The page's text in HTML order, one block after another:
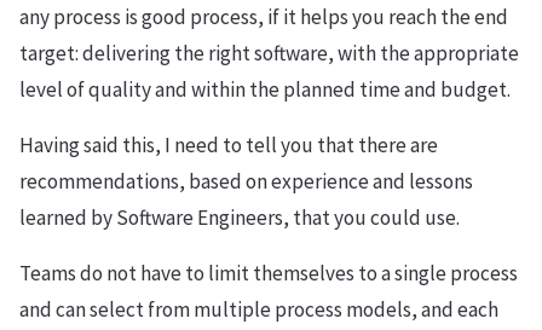
any process is good process, if it helps you reach the end
target: delivering the right software, with the appropriate
level of quality and within the planned time and budget.
Having said this, I need to tell you that there are
recommendations, based on experience and lessons
learned by Software Engineers, that you could use.
Teams do not have to limit themselves to a single process
and can select from multiple process models, and each